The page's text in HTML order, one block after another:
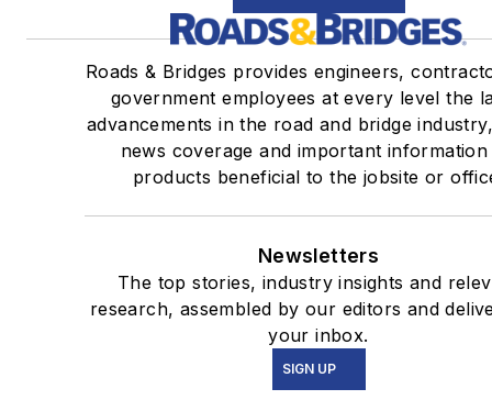
Roads & Bridges provides engineers,
government employees at every level the
advancements in the road and bridge
news coverage and important
products beneficial to the jobsite or
Newsletters
The top stories, industry insights and
research, assembled by our editors and
your inbox.
SIGN UP